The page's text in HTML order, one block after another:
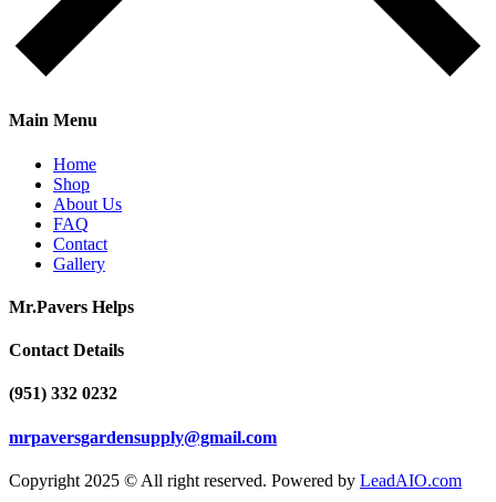
Main Menu
Home
Shop
About Us
FAQ
Contact
Gallery
Mr.Pavers Helps
Contact Details
(951) 332 0232
mrpaversgardensupply@gmail.com
Copyright 2025 © All right reserved. Powered by LeadAIO.com